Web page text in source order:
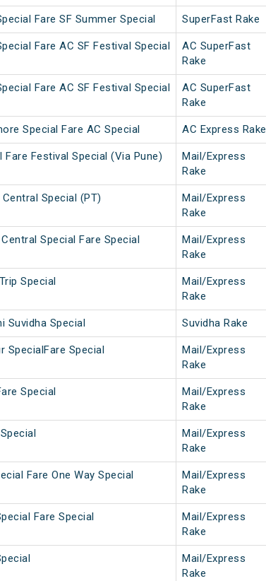
Fare SF Summer Special SuperFast Rake
Fare AC SF Festival Special
AC SuperFast
Rake
Fare AC SF Festival Special
AC SuperFast
Rake
Special Fare AC Special AC Express Rake
Festival Special (Via Pune)
Mail/Express
Rake
Special (PT)
Mail/Express
Rake
Special Fare Special
Mail/Express
Rake
Special
Mail/Express
Rake
Suvidha Special Suvidha Rake
SpecialFare Special
Mail/Express
Rake
Special
Mail/Express
Rake
Mail/Express
Rake
Fare One Way Special
Mail/Express
Rake
Fare Special
Mail/Express
Rake
Mail/Express
Rake